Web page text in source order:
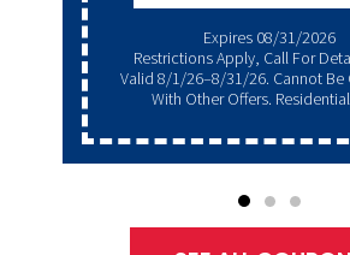
Expires 08/31/2026
Restrictions Apply, Call For Details. Offer
Valid 8/1/26–8/31/26. Cannot Be
With Other Offers.